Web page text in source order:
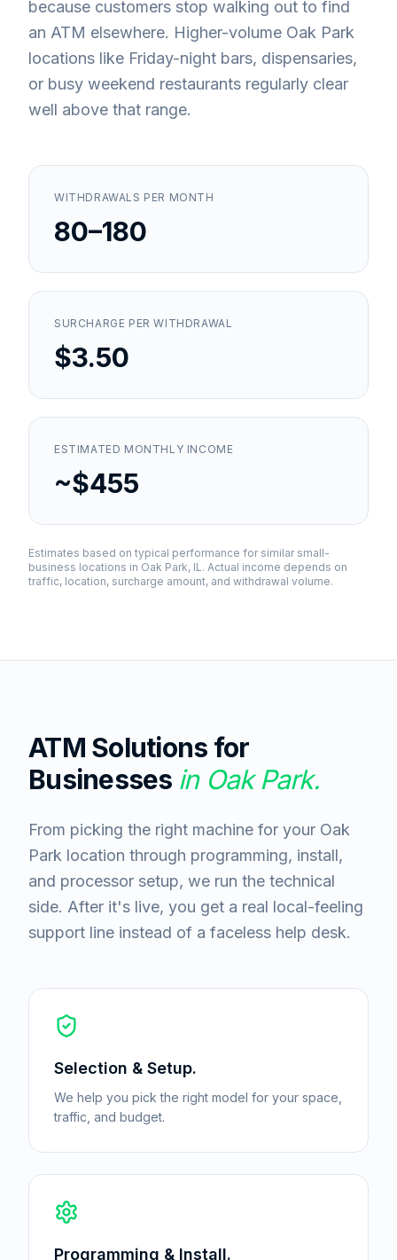
because customers stop walking out to find
an ATM elsewhere. Higher-volume Oak Park
locations like Friday-night bars, dispensaries,
or busy weekend restaurants regularly clear
well above that range.
WITHDRAWALS PER MONTH
80–180
SURCHARGE PER WITHDRAWAL
$3.50
ESTIMATED MONTHLY INCOME
~$455
Estimates based on typical performance for similar small-
business locations in Oak Park, IL. Actual income depends on
traffic, location, surcharge amount, and withdrawal volume.
ATM Solutions for
Businesses in Oak Park.
From picking the right machine for your Oak
Park location through programming, install,
and processor setup, we run the technical
side. After it's live, you get a real local-feeling
support line instead of a faceless help desk.
Selection & Setup.
We help you pick the right model for your space,
traffic, and budget.
Programming & Install.